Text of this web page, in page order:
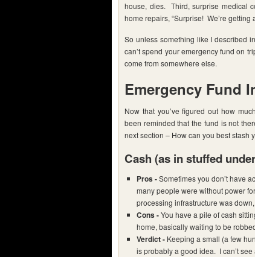
house, dies. Third, surprise medical
home repairs, “Surprise! We’re getting
So unless something like I described
can’t spend your emergency fund on
come from somewhere else.
Emergency Fund
Now that you’ve figured out how
been reminded that the fund is not
next section – How can you best stash
Cash (as in stuffed
Pros -Sometimes you don’t have
many people were without power
processing infrastructure was
Cons -You have a pile of cash
home, basically waiting to be
Verdict - Keeping a small (a few
is probably a good idea. I can’t